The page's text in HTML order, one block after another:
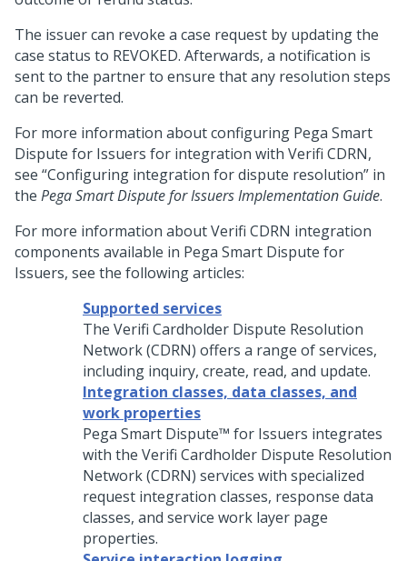
The issuer can revoke a case request by updating the
case status to REVOKED. Afterwards, a notification is
sent to the partner to ensure that any resolution steps
can be reverted.
For more information about configuring Pega Smart
Dispute for Issuers for integration with Verifi CDRN,
see “Configuring integration for dispute resolution” in
the Pega Smart Dispute for Issuers Implementation Guide.
For more information about Verifi CDRN integration
components available in Pega Smart Dispute for
Issuers, see the following articles:
Supported services
The Verifi Cardholder Dispute Resolution
Network (CDRN) offers a range of services,
including inquiry, create, read, and update.
Integration classes, data classes, and
work properties
Pega Smart Dispute™ for Issuers integrates
with the Verifi Cardholder Dispute Resolution
Network (CDRN) services with specialized
request integration classes, response data
classes, and service work layer page
properties.